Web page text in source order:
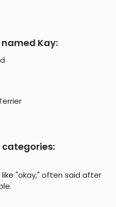
Kay:
categories:
like "okay," often said after